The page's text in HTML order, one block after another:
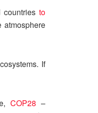
to
atmosphere
If
COP28 –